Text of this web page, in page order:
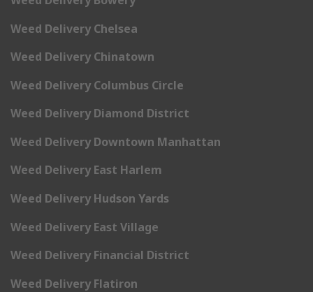
Weed Delivery Chelsea
Weed Delivery Chinatown
Weed Delivery Columbus Circle
Weed Delivery Diamond District
Weed Delivery Downtown Manhattan
Weed Delivery East Harlem
Weed Delivery Hudson Yards
Weed Delivery East Village
Weed Delivery Financial District
Weed Delivery Flatiron